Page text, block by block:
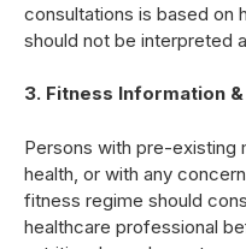
consultations is based on
should not be interpreted
3. Fitness Information
Persons with pre-existing
health, or with any
fitness regime should
healthcare professional